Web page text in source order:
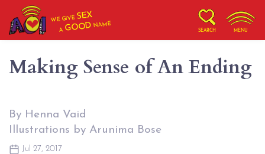
WE GIVESEX
AGOOD NAME
SEARCH MENU
Making Sense of An Ending
By Henna Vaid
Illustrations by Arunima Bose
Jul 27, 2017